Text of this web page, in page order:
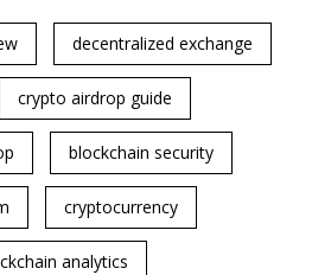
decentralized exchange
crypto airdrop guide
blockchain security
cryptocurrency
analytics